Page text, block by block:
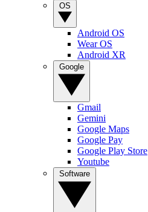
Android OS
Wear OS
Android XR
Gmail
Gemini
Google Maps
Google Pay
Google Play Store
Youtube